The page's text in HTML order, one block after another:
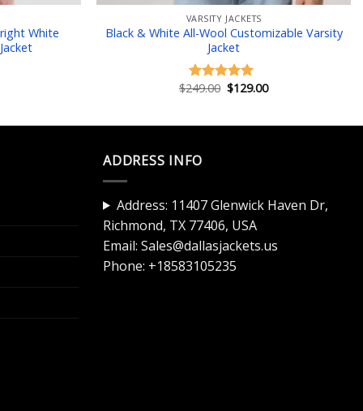
White
VARSITY JACKETS
Black & White All-Wool Customizable Varsity
Jacket
Rated 5.00
$249.00 Original
price
$129.00Current
ADDRESS INFO
Address: 11407 Glenwick Haven Dr,
Richmond, TX 77406, USA
Email: Sales@dallasjackets.us
Phone: +18583105235